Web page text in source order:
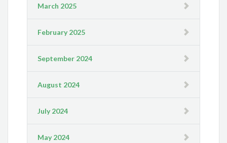
March 2025
February 2025
September 2024
August 2024
July 2024
May 2024